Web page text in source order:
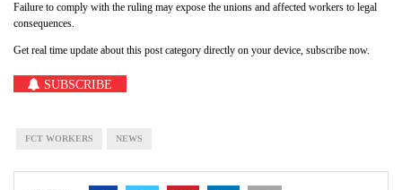
Failure to comply with the ruling may expose the unions and affected workers to legal
consequences.
Get real time update about this post category directly on your device, subscribe now.
SUBSCRIBE
FCT WORKERS NEWS